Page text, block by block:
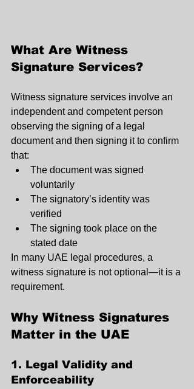
What Are Witness
Signature Services?
Witness signature services involve an
independent and competent person
observing the signing of a legal
document and then signing it to confirm
that:
The document was signed
voluntarily
The signatory’s identity was
verified
The signing took place on the
stated date
In many UAE legal procedures, a
witness signature is not optional—it is a
requirement.
Why Witness Signatures
Matter in the UAE
1. Legal Validity and
Enforceability